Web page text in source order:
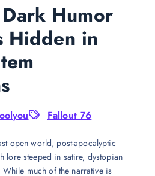
Humor
Hidden in
Fallout 76
open world, post-apocalyptic
lore steeped in satire, dystopian
much of the narrative is